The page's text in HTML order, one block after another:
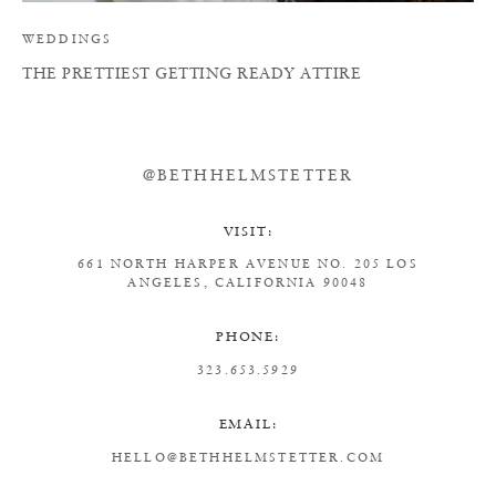
WEDDINGS
THE PRETTIEST GETTING READY ATTIRE
@BETHHELMSTETTER
VISIT:
661 NORTH HARPER AVENUENO. 205LOS
ANGELES, CALIFORNIA 90048
PHONE:
323.653.5929
EMAIL:
HELLO@BETHHELMSTETTER.COM